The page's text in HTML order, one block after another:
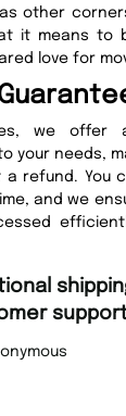
other
it means to
love for
we offer
your needs,
refund. You
and we